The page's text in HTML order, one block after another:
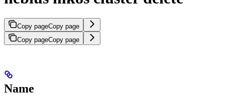
Copy pageCopy page
Copy pageCopy page
Name